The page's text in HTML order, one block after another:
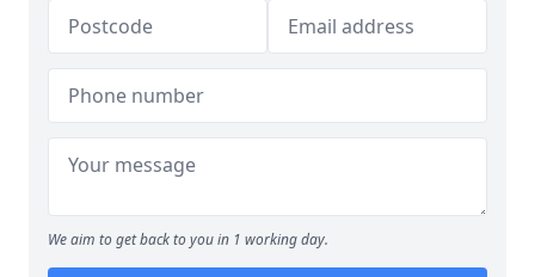
We aim to get back to you in 1 working day.